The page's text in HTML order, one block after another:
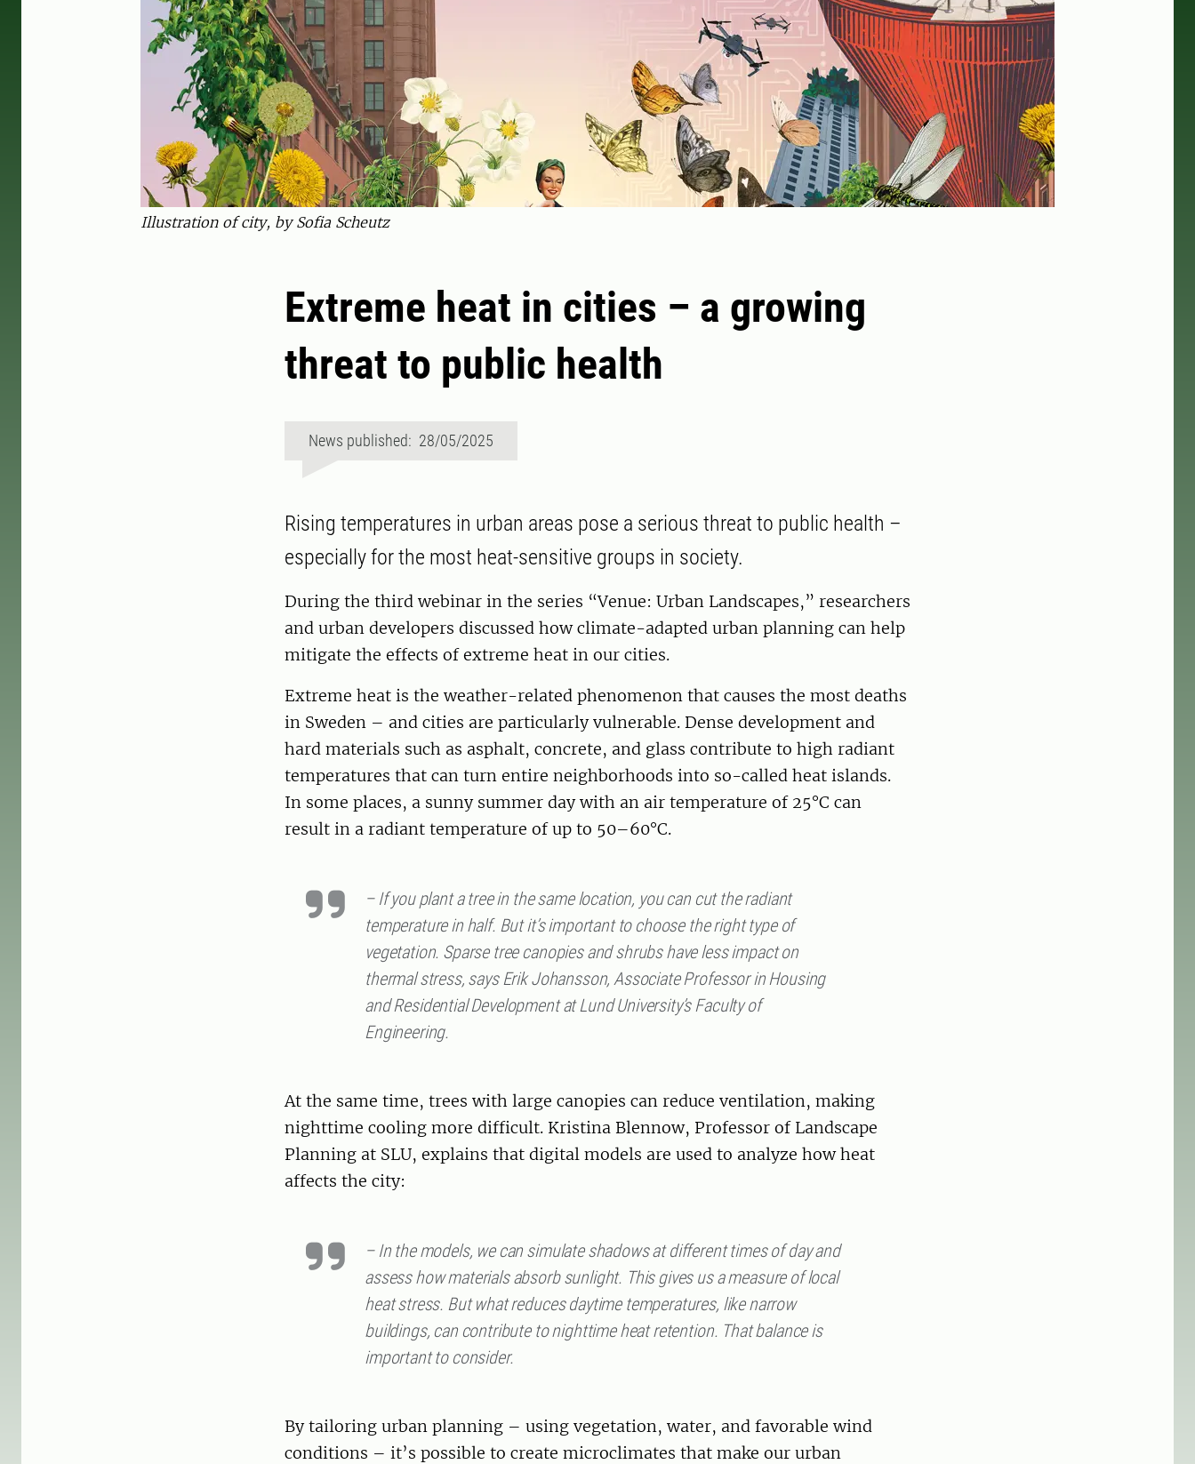
Illustration of city, by Sofia Scheutz
Extreme heat in cities – a growing
threat to public health
News published: 28/05/2025
Rising temperatures in urban areas pose a serious threat to public health –
especially for the most heat-sensitive groups in society.
During the third webinar in the series “Venue: Urban Landscapes,” researchers
and urban developers discussed how climate-adapted urban planning can help
mitigate the effects of extreme heat in our cities.
Extreme heat is the weather-related phenomenon that causes the most deaths
in Sweden – and cities are particularly vulnerable. Dense development and
hard materials such as asphalt, concrete, and glass contribute to high radiant
temperatures that can turn entire neighborhoods into so-called heat islands.
In some places, a sunny summer day with an air temperature of 25°C can
result in a radiant temperature of up to 50–60°C.
– If you plant a tree in the same location, you can cut the radiant
temperature in half. But it’s important to choose the right type of
vegetation. Sparse tree canopies and shrubs have less impact on
thermal stress, says Erik Johansson, Associate Professor in Housing
and Residential Development at Lund University’s Faculty of
Engineering.
At the same time, trees with large canopies can reduce ventilation, making
nighttime cooling more difficult. Kristina Blennow, Professor of Landscape
Planning at SLU, explains that digital models are used to analyze how heat
affects the city:
– In the models, we can simulate shadows at different times of day and
assess how materials absorb sunlight. This gives us a measure of local
heat stress. But what reduces daytime temperatures, like narrow
buildings, can contribute to nighttime heat retention. That balance is
important to consider.
By tailoring urban planning – using vegetation, water, and favorable wind
conditions – it’s possible to create microclimates that make our urban